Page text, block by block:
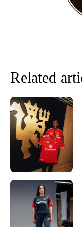
Related